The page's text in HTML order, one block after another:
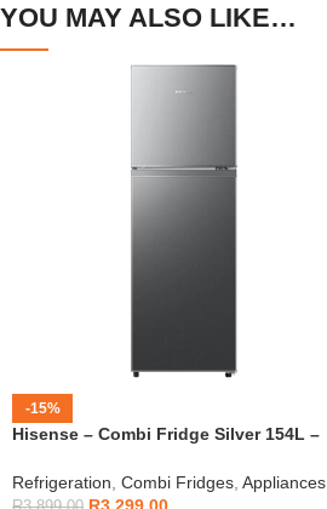
YOU MAY ALSO LIKE…
-15%
Hisense – Combi Fridge Silver 154L –
Refrigeration Combi Fridges Appliances
R3,299.00